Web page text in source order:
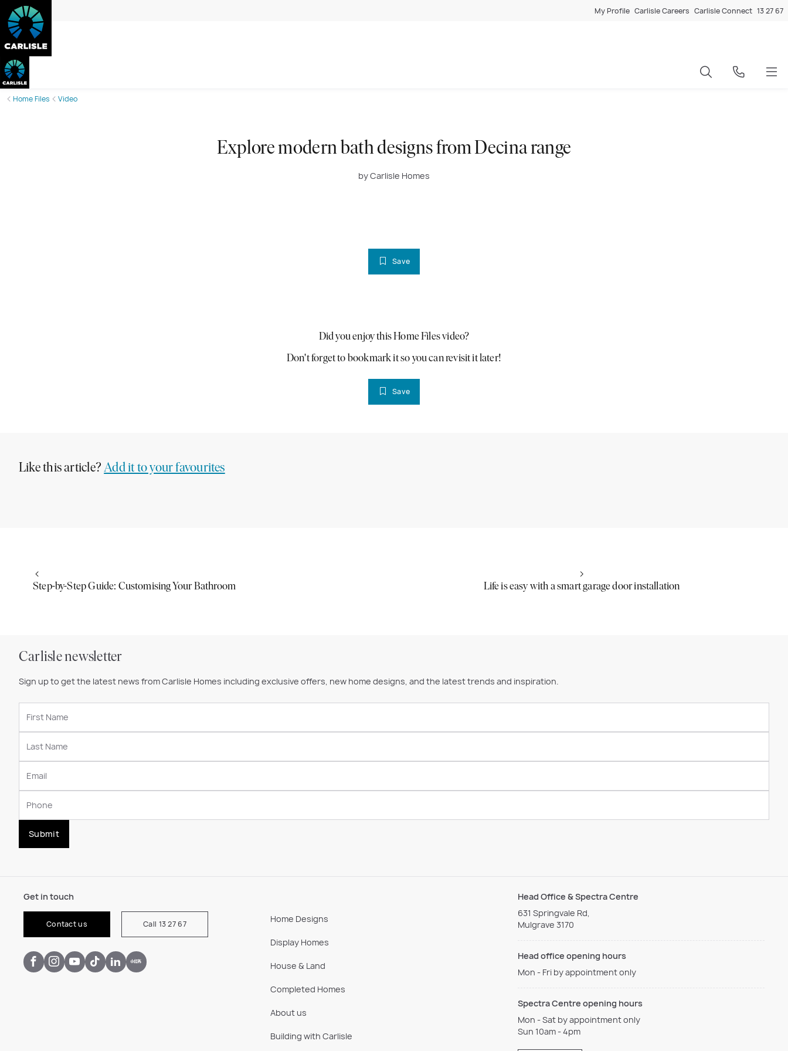
My Profile Carlisle Careers Carlisle Connect 13 27 67
Home Files Video
Explore modern bath designs from Decina range
by Carlisle Homes
Save
Did you enjoy this Home Files video?
Don't forget to bookmark it so you can revisit it later!
Save
Like this article?Add it to your favourites
Step-by-Step Guide: Customising Your Bathroom Life is easy with a smart garage door installation
Carlisle newsletter
Sign up to get the latest news from Carlisle Homes including exclusive offers, new home designs, and the latest trends and inspiration.
Submit
Get in touch
Contact us Call 13 27 67 Home Designs
Display Homes
House & Land
Completed Homes
About us
Building with Carlisle
Head Office & Spectra Centre
631 Springvale Rd,
Mulgrave 3170
Head office opening hours
Mon - Fri by appointment only
Spectra Centre opening hours
Mon - Sat by appointment only
Sun 10am - 4pm